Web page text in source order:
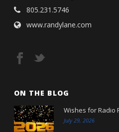
805.231.5746
www.randylane.com
ON THE BLOG
Wishes for Radio
July 29, 2026